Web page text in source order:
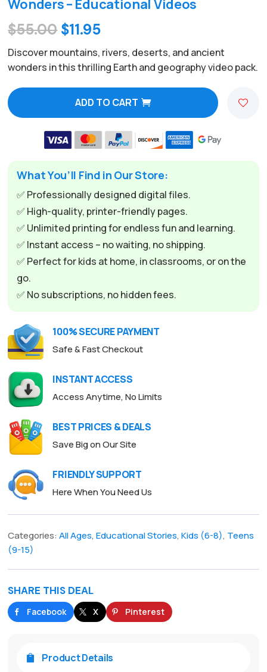
Wonders – Educational Videos
$55.00 Original
price
was:
$55.00.
$11.95Current
price
is:
$11.95.
Discover mountains, rivers, deserts, and ancient
wonders in this thrilling Earth and geography video pack.
ADD TO CART
A
What You’ll Find in Our Store:
✅ Professionally designed digital files.
✅ High-quality, printer-friendly pages.
✅ Unlimited printing for endless fun and learning.
✅ Instant access – no waiting, no shipping.
✅ Perfect for kids at home, in classrooms, or on the
go.
✅ No subscriptions, no hidden fees.
100% SECURE PAYMENT
Safe & Fast Checkout
INSTANT ACCESS
Access Anytime, No Limits
BEST PRICES & DEALS
Save Big on Our Site
FRIENDLY SUPPORT
Here When You Need Us
Categories:All Ages,Educational Stories,Kids (6-8), Teens
(9-15)
SHARE THIS DEAL
Facebook X Pinterest
 Product Details